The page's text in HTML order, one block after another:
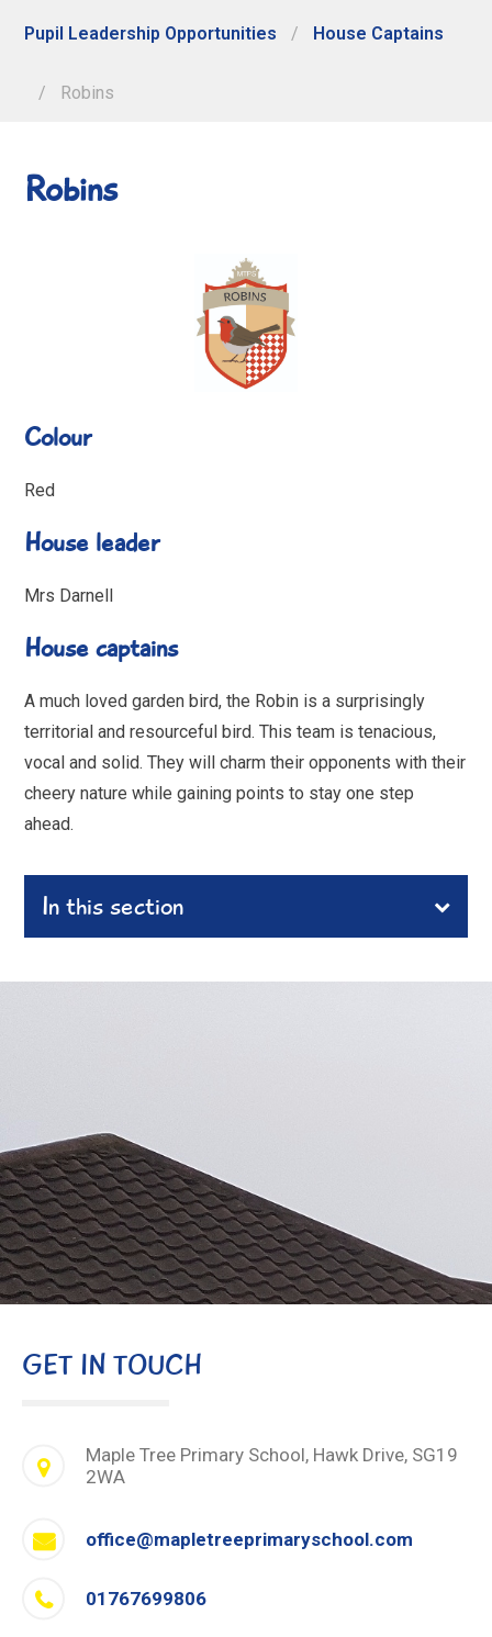
Pupil Leadership Opportunities / House Captains
/ Robins
Robins
Colour
Red
House leader
Mrs Darnell
House captains
A much loved garden bird, the Robin is a surprisingly
territorial and resourceful bird. This team is tenacious,
vocal and solid. They will charm their opponents with their
cheery nature while gaining points to stay one step
ahead.
In this section
GET IN TOUCH
Maple Tree Primary School, Hawk Drive, SG19
2WA
office@mapletreeprimaryschool.com
01767699806